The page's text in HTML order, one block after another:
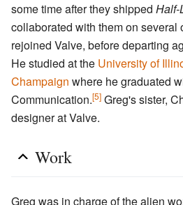
some time after they shipped Half-
collaborated with them on several
rejoined Valve, before departing
He studied at the University of
Champaign where he graduated
Communication.[5] Greg's sister,
designer at Valve.
Work
Greg was in charge of the alien